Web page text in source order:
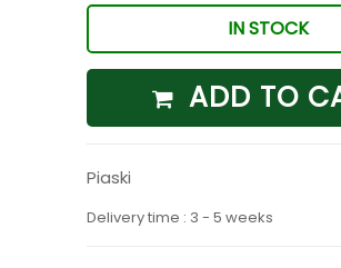
IN STOCK
ADD TO
Piaski
Delivery time : 3 - 5 weeks